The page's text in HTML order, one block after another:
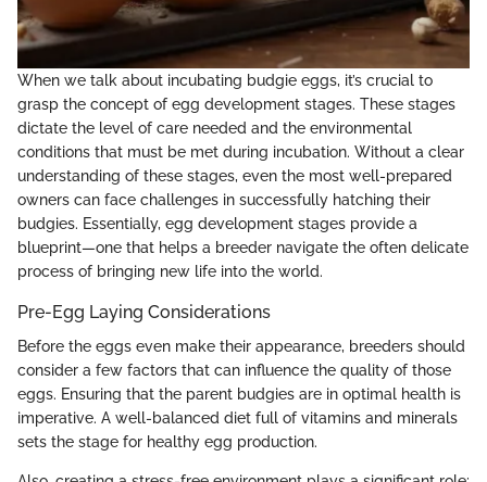
When we talk about incubating budgie eggs, it’s crucial to
grasp the concept of egg development stages. These stages
dictate the level of care needed and the environmental
conditions that must be met during incubation. Without a clear
understanding of these stages, even the most well-prepared
owners can face challenges in successfully hatching their
budgies. Essentially, egg development stages provide a
blueprint—one that helps a breeder navigate the often delicate
process of bringing new life into the world.
Pre-Egg Laying Considerations
Before the eggs even make their appearance, breeders should
consider a few factors that can influence the quality of those
eggs. Ensuring that the parent budgies are in optimal health is
imperative. A well-balanced diet full of vitamins and minerals
sets the stage for healthy egg production.